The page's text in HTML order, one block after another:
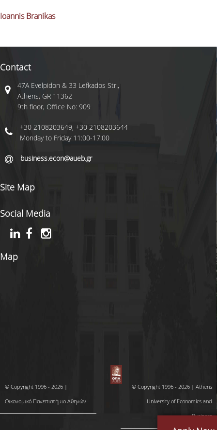
Ioannis Branikas
Contact
47A Evelpidon & 33 Lefkados Str.,
Athens, GR 11362
9th floor, Office No: 909
+30 2108203649, +30 2108203644
Monday to Friday 11:00-17:00
business.econ@aueb.gr
Site Map
Social Media
Map
© Copyright 1996 - 2026 |
Οικονομικό Πανεπιστήμιο Αθηνών
© Copyright 1996 - 2026 | Athens
University of Economics and
Business